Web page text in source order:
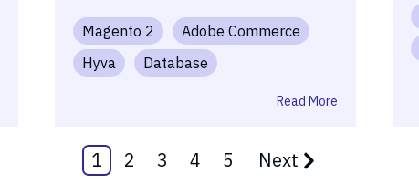
Magento 2
Adobe Commerce
Hyva
Database
Read More
1 2 3 4 5 Next